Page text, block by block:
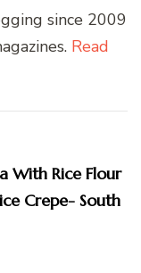
since 2009
Read
With Rice Flour
Crepe- South